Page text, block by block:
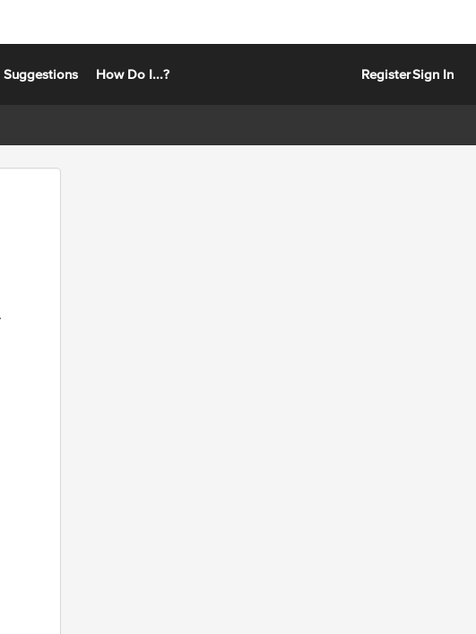
Suggestions How Do I...? RegisterSign In